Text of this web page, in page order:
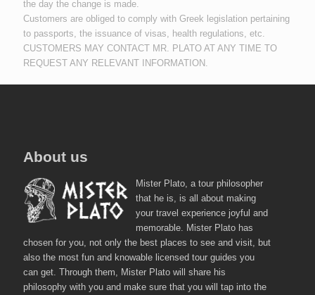
the day the change is made.
Customers are obliged to comply with Greek legislation pertaining
to passports, the issuance of visas, health regulations, etc.
CUSTOMERS MAY CONTACT MR. PLATO AT ANY TIME TO
REQUEST ANY RELEVANT INFORMATION.
About us
Mister Plato, a tour philosopher
that he is, is all about making
your travel experience joyful and
memorable. Mister Plato has
chosen for you, not only the best places to see and visit, but
also the most fun and knowable licensed tour guides you
can get. Through them, Mister Plato will share his
philosophy with you and make sure that you will tap into the